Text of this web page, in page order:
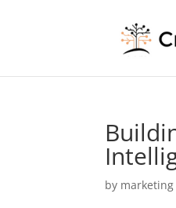
by marketing